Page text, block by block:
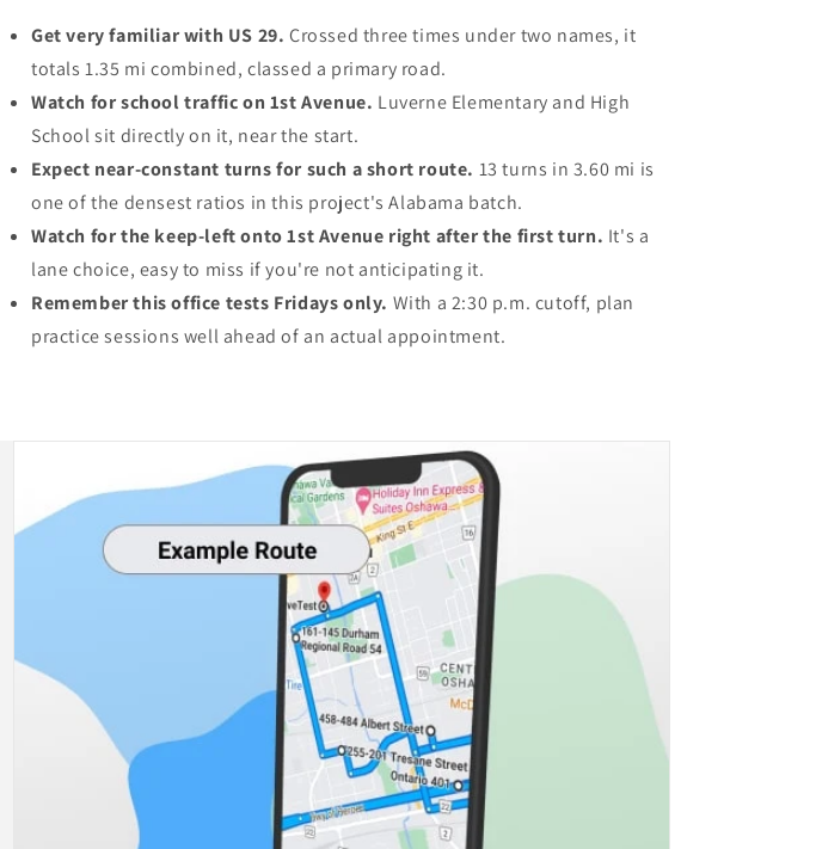
Get very familiar with US 29. Crossed three times under two names, it
totals 1.35 mi combined, classed a primary road.
Watch for school traffic on 1st Avenue. Luverne Elementary and High
School sit directly on it, near the start.
Expect near-constant turns for such a short route. 13 turns in 3.60 mi is
one of the densest ratios in this project's Alabama batch.
Watch for the keep-left onto 1st Avenue right after the first turn. It's a
lane choice, easy to miss if you're not anticipating it.
Remember this office tests Fridays only. With a 2:30 p.m. cutoff, plan
practice sessions well ahead of an actual appointment.